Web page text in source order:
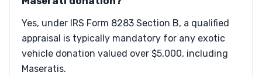
Yes, under IRS Form 8283 Section B, a qualified
appraisal is typically mandatory for any exotic
vehicle donation valued over $5,000, including
Maseratis.